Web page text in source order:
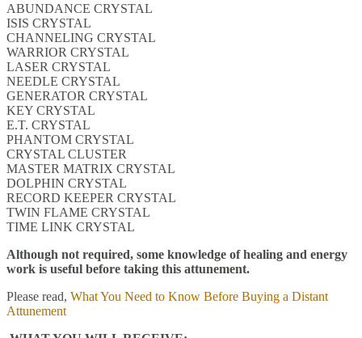
ABUNDANCE CRYSTAL
ISIS CRYSTAL
CHANNELING CRYSTAL
WARRIOR CRYSTAL
LASER CRYSTAL
NEEDLE CRYSTAL
GENERATOR CRYSTAL
KEY CRYSTAL
E.T. CRYSTAL
PHANTOM CRYSTAL
CRYSTAL CLUSTER
MASTER MATRIX CRYSTAL
DOLPHIN CRYSTAL
RECORD KEEPER CRYSTAL
TWIN FLAME CRYSTAL
TIME LINK CRYSTAL
Although not required, some knowledge of healing and energy
work is useful before taking this attunement.
Please read, What You Need to Know Before Buying a Distant
Attunement